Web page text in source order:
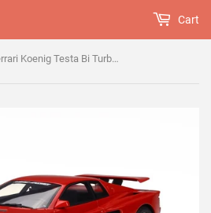
Cart
1:18 GT Spirit Ferrari Koenig Testa Bi Turbo Red - GT124